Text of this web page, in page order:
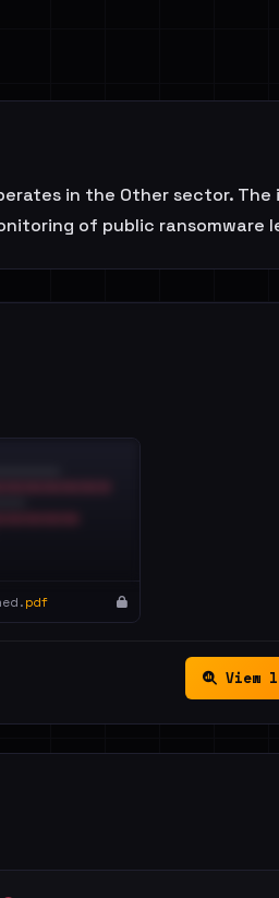
in the Other sector.
of public ransomware
pdf
View